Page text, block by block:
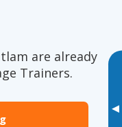
▸
are already
Trainers.